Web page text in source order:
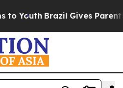
Youth Brazil Gives Parents